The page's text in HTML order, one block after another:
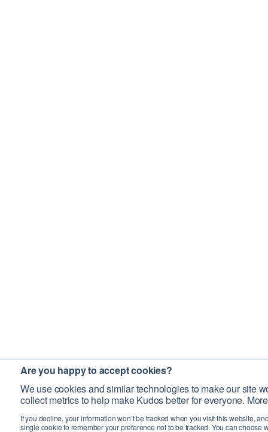
Are you happy to accept cookies?
We use cookies and similar technologies to make our site
collect metrics to help make Kudos better for everyone.
If you decline, your information won’t be tracked when you visit this website,
single cookie to remember your preference not to be tracked. You can choose